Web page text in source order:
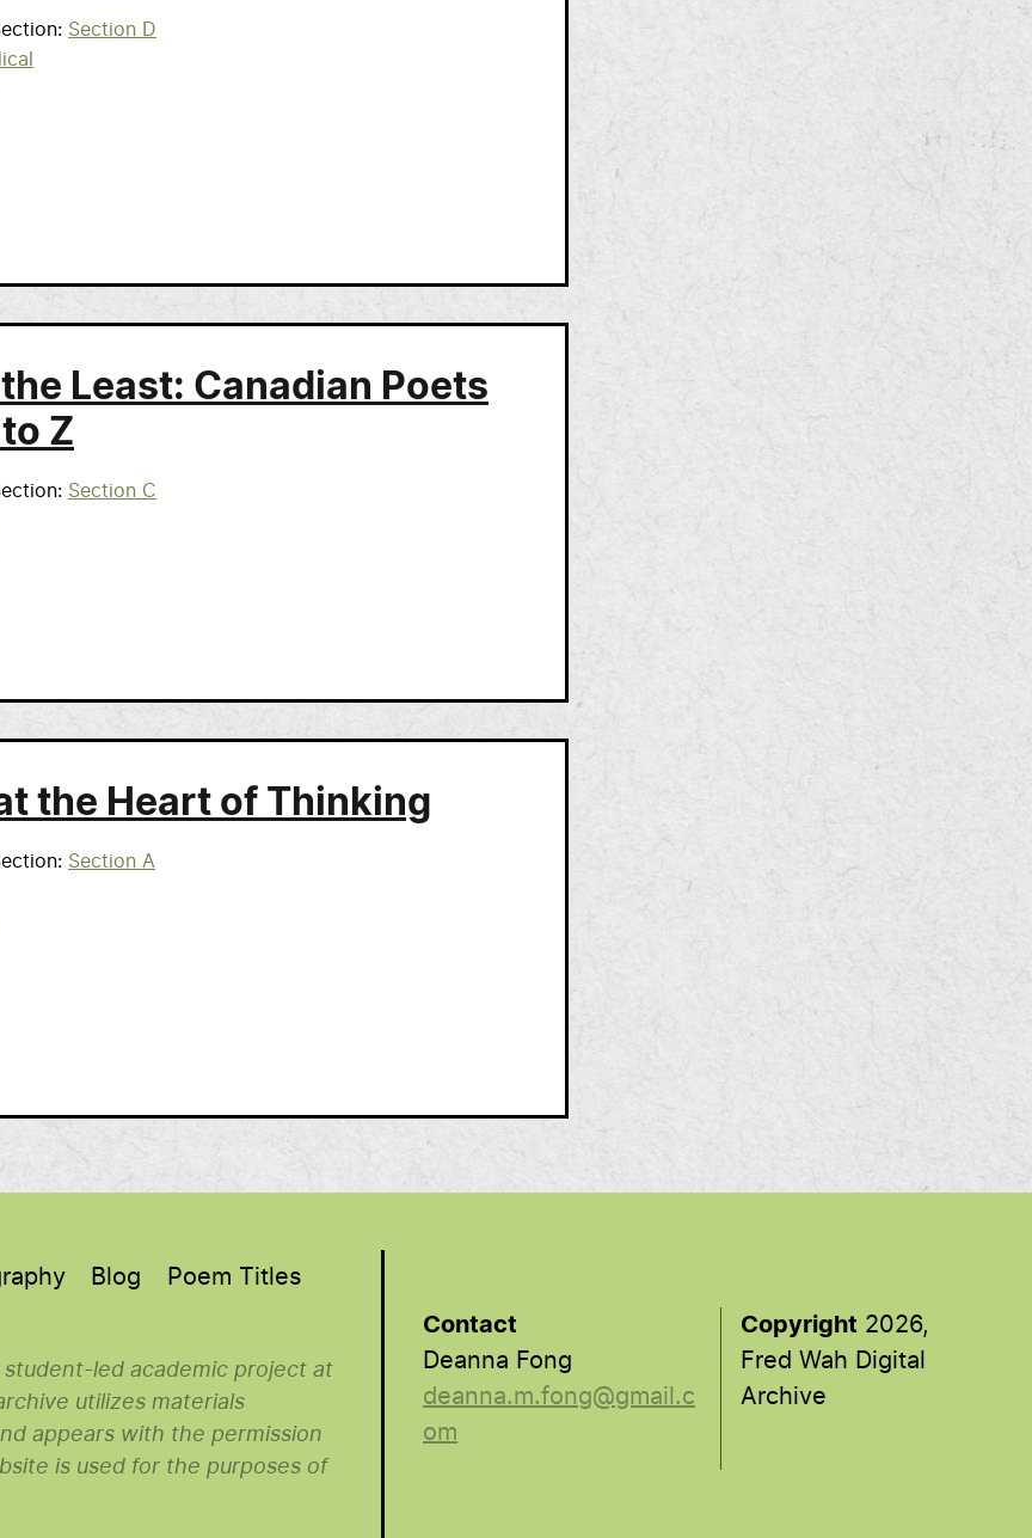
Section D
the Least: Canadian Poets
Z
Section C
the Heart of Thinking
Section A
Blog Poem Titles
student-led academic project at
utilizes materials
appears with the permission
is used for the purposes of
Contact
Deanna Fong
deanna.m.fong@gmail.c
om
Copyright 2026,
Fred Wah Digital
Archive